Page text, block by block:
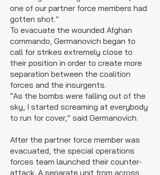
one of our partner force members had
gotten shot.”
To evacuate the wounded Afghan
commando, Germanovich began to
call for strikes extremely close to
their position in order to create more
separation between the coalition
forces and the insurgents.
“As the bombs were falling out of the
sky, I started screaming at everybody
to run for cover,” said Germanovich.
After the partner force member was
evacuated, the special operations
forces team launched their counter-
attack. A separate unit from across